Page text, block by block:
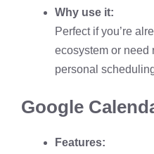
Why use it:
Perfect if you’re
ecosystem or need
personal
Google
Features: